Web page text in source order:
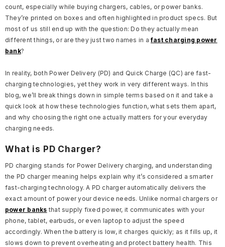
count, especially while buying chargers, cables, or power banks.
They’re printed on boxes and often highlighted in product specs. But
most of us still end up with the question: Do they actually mean
different things, or are they just two names in afast charging power
bank?
In reality, both Power Delivery (PD) and Quick Charge (QC) are fast-
charging technologies, yet they work in very different ways. In this
blog, we’ll break things down in simple terms based on it and take a
quick look at how these technologies function, what sets them apart,
and why choosing the right one actually matters for your everyday
charging needs.
What is PD Charger?
PD charging stands for Power Delivery charging, and understanding
the PD charger meaning helps explain why it’s considered a smarter
fast-charging technology. A PD charger automatically delivers the
exact amount of power your device needs. Unlike normal chargers or
power banks that supply fixed power, it communicates with your
phone, tablet, earbuds, or even laptop to adjust the speed
accordingly. When the battery is low, it charges quickly; as it fills up, it
slows down to prevent overheating and protect battery health. This